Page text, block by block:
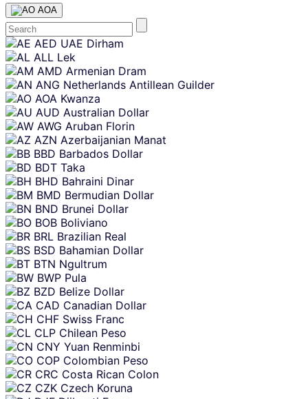
AOA
Skip
content
AED UAE Dirham
ALL Lek
AMD Armenian Dram
ANG Netherlands Antillean Guilder
AOA Kwanza
AUD Australian Dollar
AWG Aruban Florin
AZN Azerbaijanian Manat
BBD Barbados Dollar
BDT Taka
BHD Bahraini Dinar
BMD Bermudian Dollar
BND Brunei Dollar
BOB Boliviano
BRL Brazilian Real
BSD Bahamian Dollar
BTN Ngultrum
BWP Pula
BZD Belize Dollar
CAD Canadian Dollar
CHF Swiss Franc
CLP Chilean Peso
CNY Yuan Renminbi
COP Colombian Peso
CRC Costa Rican Colon
CZK Czech Koruna